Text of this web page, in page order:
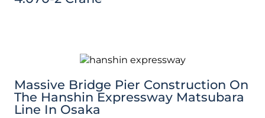
Massive Bridge Pier Construction On
The Hanshin Expressway Matsubara
Line In Osaka